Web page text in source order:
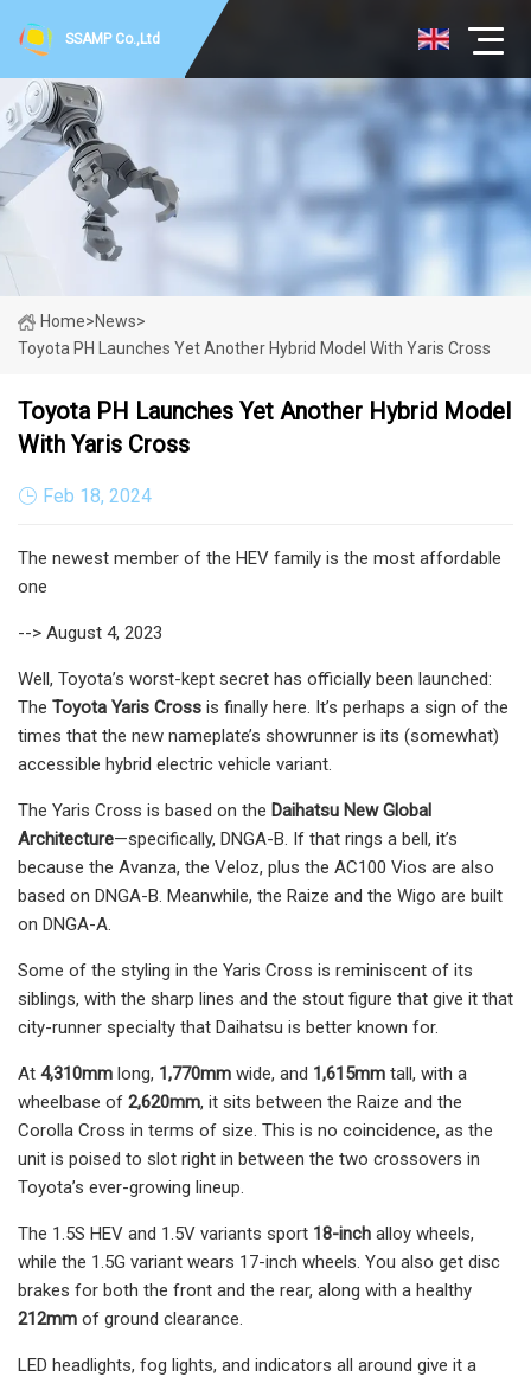
SSAMP Co.,Ltd
Home>News>
Toyota PH Launches Yet Another Hybrid Model With Yaris Cross
Toyota PH Launches Yet Another Hybrid Model
With Yaris Cross
Feb 18, 2024
The newest member of the HEV family is the most affordable
one
--> August 4, 2023
Well, Toyota’s worst-kept secret has officially been launched:
The Toyota Yaris Cross is finally here. It’s perhaps a sign of the
times that the new nameplate’s showrunner is its (somewhat)
accessible hybrid electric vehicle variant.
The Yaris Cross is based on the Daihatsu New Global
Architecture—specifically, DNGA-B. If that rings a bell, it’s
because the Avanza, the Veloz, plus the AC100 Vios are also
based on DNGA-B. Meanwhile, the Raize and the Wigo are built
on DNGA-A.
Some of the styling in the Yaris Cross is reminiscent of its
siblings, with the sharp lines and the stout figure that give it that
city-runner specialty that Daihatsu is better known for.
At 4,310mm long, 1,770mm wide, and 1,615mm tall, with a
wheelbase of 2,620mm, it sits between the Raize and the
Corolla Cross in terms of size. This is no coincidence, as the
unit is poised to slot right in between the two crossovers in
Toyota’s ever-growing lineup.
The 1.5S HEV and 1.5V variants sport 18-inch alloy wheels,
while the 1.5G variant wears 17-inch wheels. You also get disc
brakes for both the front and the rear, along with a healthy
212mm of ground clearance.
LED headlights, fog lights, and indicators all around give it a